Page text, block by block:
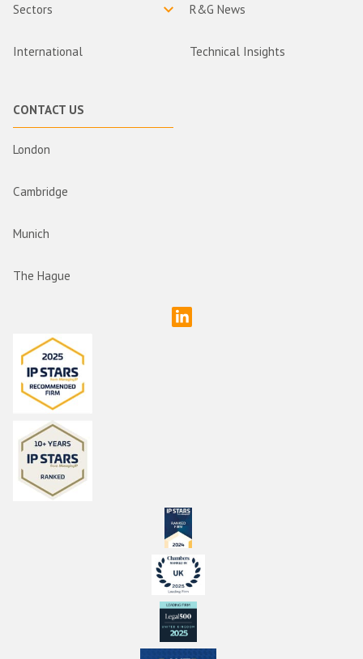
Sectors
International
R&G News
Technical Insights
CONTACT US
London
Cambridge
Munich
The Hague